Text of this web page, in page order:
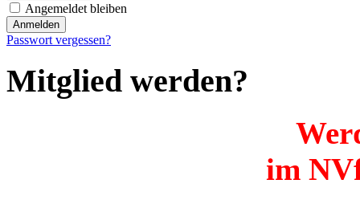
Angemeldet bleiben
Passwort vergessen?
Mitglied werden?
im